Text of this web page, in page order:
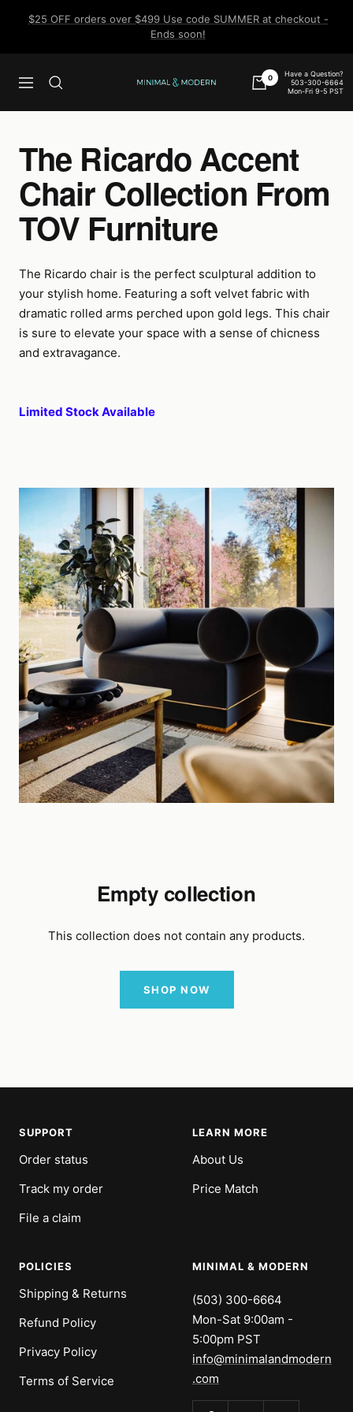
$25 OFF orders over $499 Use code SUMMER at checkout -
Ends soon!
Navigation
Minimal
0
Have a Question?
503-300-6664
Mon-Fri 9-5 PST
The Ricardo Accent
Chair Collection From
TOV Furniture
The Ricardo chair is the perfect sculptural addition to
your stylish home. Featuring a soft velvet fabric with
dramatic rolled arms perched upon gold legs. This chair
is sure to elevate your space with a sense of chicness
and extravagance.
Limited Stock Available
Empty collection
This collection does not contain any products.
SHOP NOW
SUPPORT
Order status
Track my order
File a claim
LEARN MORE
About Us
Price Match
POLICIES
Shipping & Returns
Refund Policy
Privacy Policy
Terms of Service
MINIMAL & MODERN
(503) 300-6664
Mon-Sat 9:00am -
5:00pm PST
info@minimalandmodern
.com